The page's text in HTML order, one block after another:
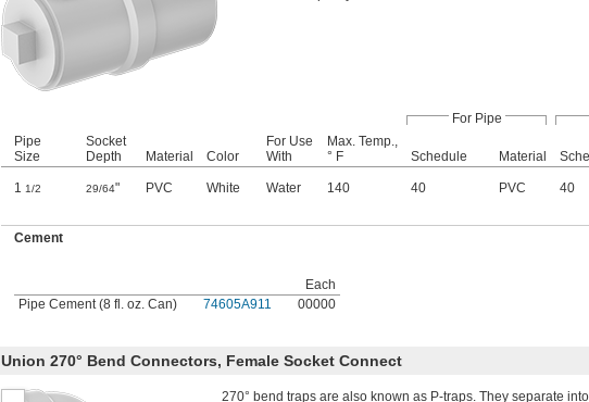
For Pipe
Pipe
Size
Socket
Depth
Material Color
For Use
With
Max. Temp.,
° F
Schedule Material
1 1/2 29/64" PVC White Water 140 40 PVC 40
Cement
Each
Pipe Cement (8 fl. oz. Can)
74605A911 00000
Union 270° Bend Connectors, Female Socket Connect
270° bend traps are also known as P-traps. They separate